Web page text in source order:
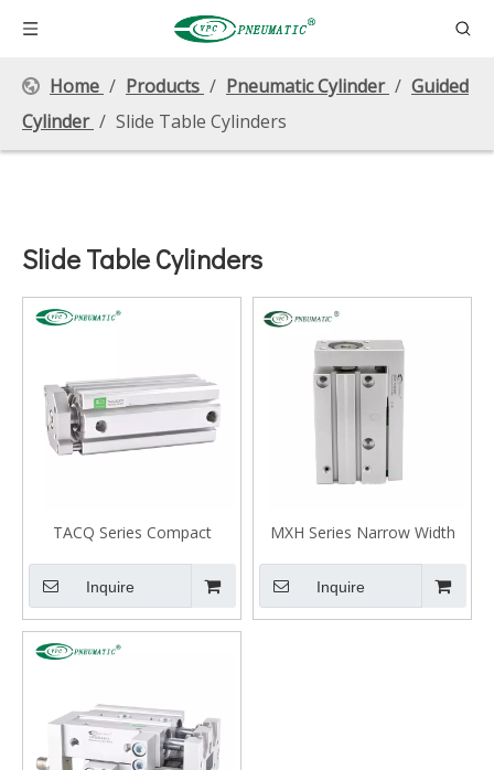
Home / Products / Pneumatic Cylinder / Guided
Cylinder / Slide Table Cylinders
Slide Table Cylinders
TACQ Series Compact
Inquire
MXH Series Narrow Width
Cylinder (Recirculating
Bearings)
Inquire